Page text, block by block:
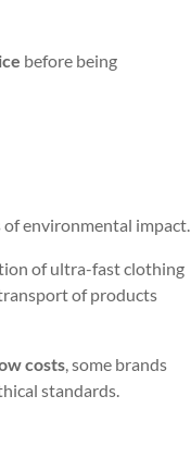
before being
of environmental impact.
of ultra-fast clothing
of products
costs, some brands
standards.